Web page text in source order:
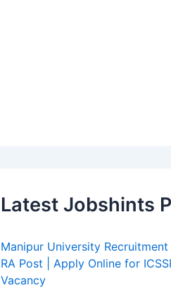
Latest Jobshints
Manipur University
RA Post | Apply Online for
Vacancy